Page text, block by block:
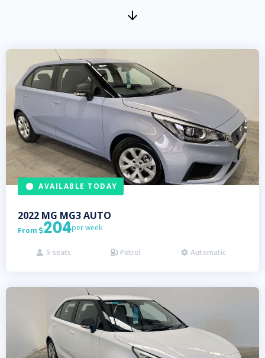
AVAILABLE TODAY
2022 MG MG3 AUTO
From 204per week
 5 seats  Petrol  Automatic